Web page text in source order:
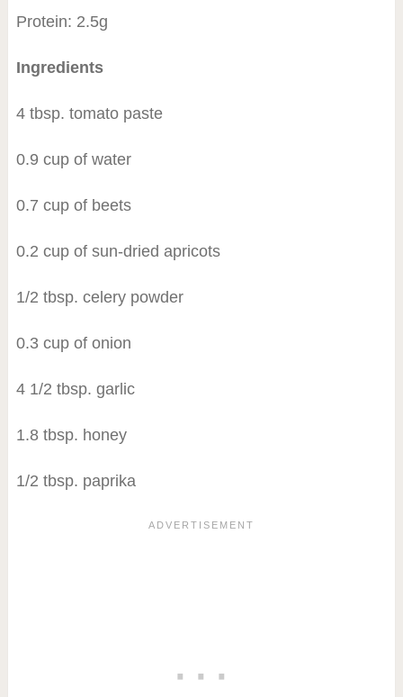
Protein: 2.5g
Ingredients
4 tbsp. tomato paste
0.9 cup of water
0.7 cup of beets
0.2 cup of sun-dried apricots
1/2 tbsp. celery powder
0.3 cup of onion
4 1/2 tbsp. garlic
1.8 tbsp. honey
1/2 tbsp. paprika